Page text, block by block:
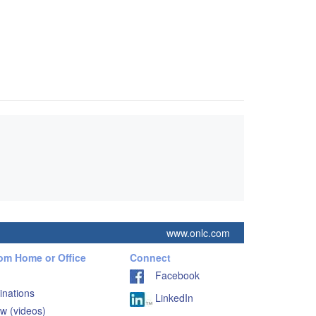
www.onlc.com
Home or Office
(videos)
Connect
Facebook
LinkedIn